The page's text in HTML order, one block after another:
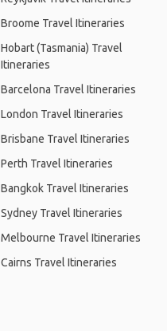
Broome Travel Itineraries
Hobart (Tasmania) Travel
Itineraries
Barcelona Travel Itineraries
London Travel Itineraries
Brisbane Travel Itineraries
Perth Travel Itineraries
Bangkok Travel Itineraries
Sydney Travel Itineraries
Melbourne Travel Itineraries
Cairns Travel Itineraries